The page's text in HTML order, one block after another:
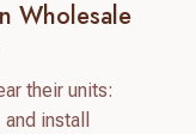
Wholesale
their units:
install